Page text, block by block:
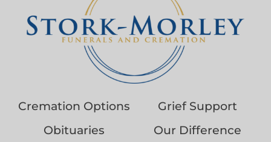
Cremation Options
Grief Support
Obituaries
Our Difference